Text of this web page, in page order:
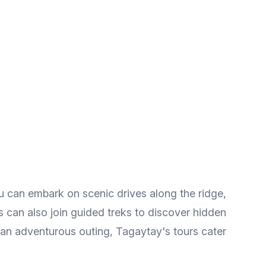
embark on scenic drives along the ridge,
also join guided treks to discover hidden
adventurous outing, Tagaytay's tours cater